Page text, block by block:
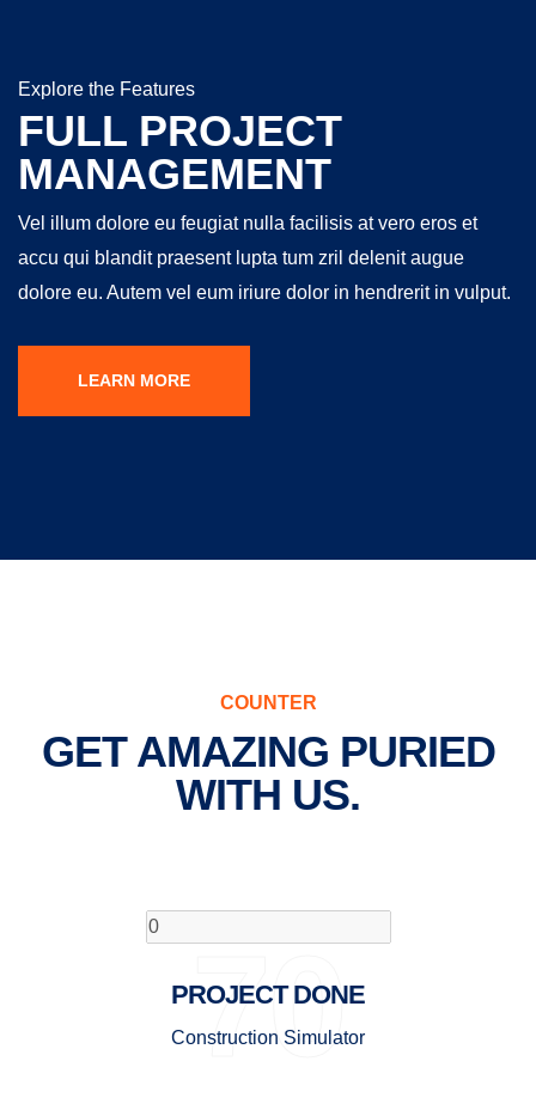
Explore the Features
FULL PROJECT
MANAGEMENT
Vel illum dolore eu feugiat nulla facilisis at vero eros et
accu qui blandit praesent lupta tum zril delenit augue
dolore eu. Autem vel eum iriure dolor in hendrerit in vulput.
LEARN MORE
COUNTER
GET AMAZING PURIED
WITH US.
70
PROJECT DONE
Construction Simulator